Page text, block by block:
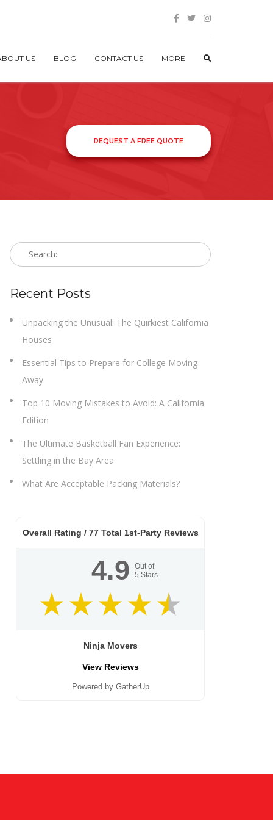
US BLOG CONTACT US MORE
REQUEST A FREE QUOTE
Recent Posts
Unpacking the Unusual: The Quirkiest California
Houses
Essential Tips to Prepare for College Moving
Away
Top 10 Moving Mistakes to Avoid: A California
Edition
The Ultimate Basketball Fan Experience:
Settling in the Bay Area
What Are Acceptable Packing Materials?
Overall Rating / 77Total 1st-Party Reviews
4.9
Out of
5 Stars
Ninja Movers
View Reviews
Powered by GatherUp